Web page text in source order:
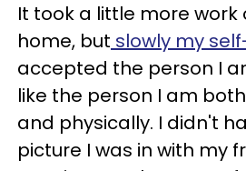
It took a little more work
home, but slowly my
accepted the person I
like the person I am
and physically. I didn't
picture I was in with my